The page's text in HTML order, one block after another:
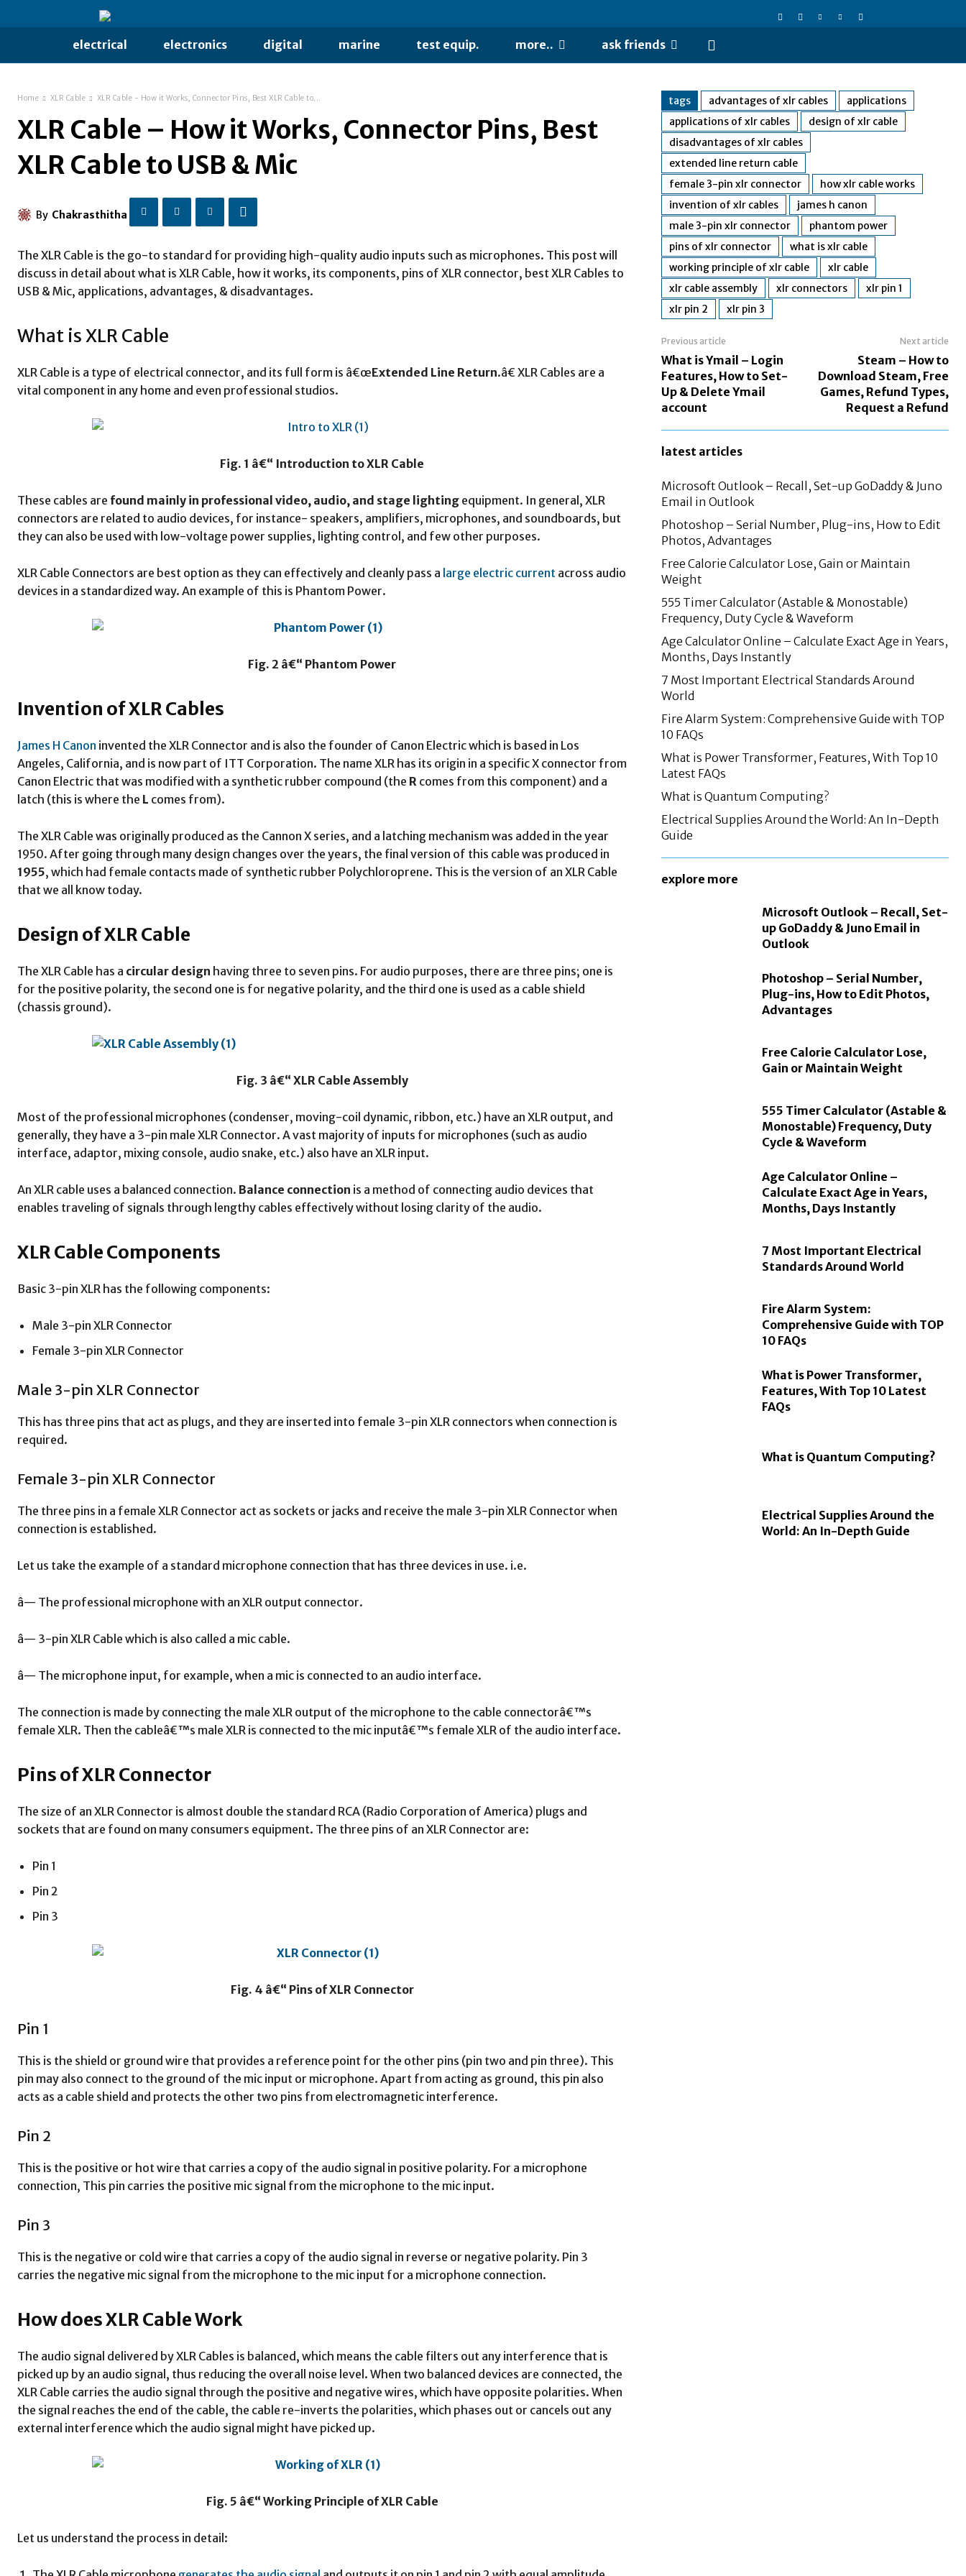
electrical electronics digital marine test equip. more.. ask friends
Home XLR Cable XLR Cable - How it Works, Connector Pins, Best XLR Cable to...
XLR Cable – How it Works, Connector Pins, Best
XLR Cable to USB & Mic
By Chakrasthitha
The XLR Cable is the go-to standard for providing high-quality audio inputs such as microphones. This post will
discuss in detail about what is XLR Cable, how it works, its components, pins of XLR connector, best XLR Cables to
USB & Mic, applications, advantages, & disadvantages.
What is XLR Cable
XLR Cable is a type of electrical connector, and its full form is â€œExtended Line Return.â€ XLR Cables are a
vital component in any home and even professional studios.
Fig. 1 â€“ Introduction to XLR Cable
These cables are found mainly in professional video, audio, and stage lighting equipment. In general, XLR
connectors are related to audio devices, for instance- speakers, amplifiers, microphones, and soundboards, but
they can also be used with low-voltage power supplies, lighting control, and few other purposes.
XLR Cable Connectors are best option as they can effectively and cleanly pass a large electric current across audio
devices in a standardized way. An example of this is Phantom Power.
Fig. 2 â€“ Phantom Power
Invention of XLR Cables
James H Canon invented the XLR Connector and is also the founder of Canon Electric which is based in Los
Angeles, California, and is now part of ITT Corporation. The name XLR has its origin in a specific X connector from
Canon Electric that was modified with a synthetic rubber compound (the R comes from this component) and a
latch (this is where the L comes from).
The XLR Cable was originally produced as the Cannon X series, and a latching mechanism was added in the year
1950. After going through many design changes over the years, the final version of this cable was produced in
1955, which had female contacts made of synthetic rubber Polychloroprene. This is the version of an XLR Cable
that we all know today.
Design of XLR Cable
The XLR Cable has a circular design having three to seven pins. For audio purposes, there are three pins; one is
for the positive polarity, the second one is for negative polarity, and the third one is used as a cable shield
(chassis ground).
Fig. 3 â€“ XLR Cable Assembly
Most of the professional microphones (condenser, moving-coil dynamic, ribbon, etc.) have an XLR output, and
generally, they have a 3-pin male XLR Connector. A vast majority of inputs for microphones (such as audio
interface, adaptor, mixing console, audio snake, etc.) also have an XLR input.
An XLR cable uses a balanced connection. Balance connection is a method of connecting audio devices that
enables traveling of signals through lengthy cables effectively without losing clarity of the audio.
XLR Cable Components
Basic 3-pin XLR has the following components:
Male 3-pin XLR Connector
Female 3-pin XLR Connector
Male 3-pin XLR Connector
This has three pins that act as plugs, and they are inserted into female 3-pin XLR connectors when connection is
required.
Female 3-pin XLR Connector
The three pins in a female XLR Connector act as sockets or jacks and receive the male 3-pin XLR Connector when
connection is established.
Let us take the example of a standard microphone connection that has three devices in use. i.e.
â— The professional microphone with an XLR output connector.
â— 3-pin XLR Cable which is also called a mic cable.
â— The microphone input, for example, when a mic is connected to an audio interface.
The connection is made by connecting the male XLR output of the microphone to the cable connectorâ€™s
female XLR. Then the cableâ€™s male XLR is connected to the mic inputâ€™s female XLR of the audio interface.
Pins of XLR Connector
The size of an XLR Connector is almost double the standard RCA (Radio Corporation of America) plugs and
sockets that are found on many consumers equipment. The three pins of an XLR Connector are:
Pin 1
Pin 2
Pin 3
Fig. 4 â€“ Pins of XLR Connector
Pin 1
This is the shield or ground wire that provides a reference point for the other pins (pin two and pin three). This
pin may also connect to the ground of the mic input or microphone. Apart from acting as ground, this pin also
acts as a cable shield and protects the other two pins from electromagnetic interference.
Pin 2
This is the positive or hot wire that carries a copy of the audio signal in positive polarity. For a microphone
connection, This pin carries the positive mic signal from the microphone to the mic input.
Pin 3
This is the negative or cold wire that carries a copy of the audio signal in reverse or negative polarity. Pin 3
carries the negative mic signal from the microphone to the mic input for a microphone connection.
How does XLR Cable Work
The audio signal delivered by XLR Cables is balanced, which means the cable filters out any interference that is
picked up by an audio signal, thus reducing the overall noise level. When two balanced devices are connected, the
XLR Cable carries the audio signal through the positive and negative wires, which have opposite polarities. When
the signal reaches the end of the cable, the cable re-inverts the polarities, which phases out or cancels out any
external interference which the audio signal might have picked up.
Fig. 5 â€“ Working Principle of XLR Cable
Let us understand the process in detail:
tags advantages of xlr cables
applications
applications of xlr cables
design of xlr cable
disadvantages of xlr cables
extended line return cable
female 3-pin xlr connector
how xlr cable works
invention of xlr cables
james h canon
male 3-pin xlr connector
phantom power
pins of xlr connector
what is xlr cable
working principle of xlr cable
xlr cable
xlr cable assembly
xlr connectors
xlr pin 1
xlr pin 2
xlr pin 3
Previous article
What is Ymail – Login
Features, How to Set-
Up & Delete Ymail
account
Next article
Steam – How to
Download Steam, Free
Games, Refund Types,
Request a Refund
latest articles
Microsoft Outlook – Recall, Set-up GoDaddy & Juno
Email in Outlook
Photoshop – Serial Number, Plug-ins, How to Edit
Photos, Advantages
Free Calorie Calculator Lose, Gain or Maintain
Weight
555 Timer Calculator (Astable & Monostable)
Frequency, Duty Cycle & Waveform
Age Calculator Online – Calculate Exact Age in Years,
Months, Days Instantly
7 Most Important Electrical Standards Around
World
Fire Alarm System: Comprehensive Guide with TOP
10 FAQs
What is Power Transformer, Features, With Top 10
Latest FAQs
What is Quantum Computing?
Electrical Supplies Around the World: An In-Depth
Guide
explore more
Microsoft Outlook – Recall, Set-
up GoDaddy & Juno Email in
Outlook
Photoshop – Serial Number,
Plug-ins, How to Edit Photos,
Advantages
Free Calorie Calculator Lose,
Gain or Maintain Weight
555 Timer Calculator (Astable &
Monostable) Frequency, Duty
Cycle & Waveform
Age Calculator Online –
Calculate Exact Age in Years,
Months, Days Instantly
7 Most Important Electrical
Standards Around World
Fire Alarm System:
Comprehensive Guide with TOP
10 FAQs
What is Power Transformer,
Features, With Top 10 Latest
FAQs
What is Quantum Computing?
Electrical Supplies Around the
World: An In-Depth Guide